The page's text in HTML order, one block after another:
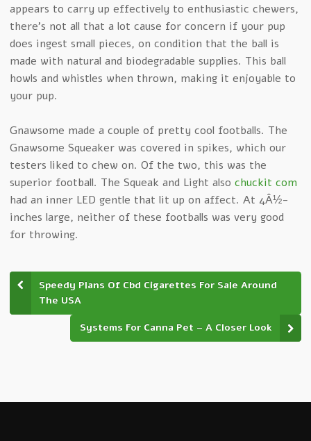
appears to carry up effectively to enthusiastic chewers,
there’s not all that a lot cause for concern if your pup
does ingest small pieces, on condition that the ball is
made with natural and biodegradable supplies. This ball
howls and whistles when thrown, making it enjoyable to
your pup.
Gnawsome made a couple of pretty cool footballs. The
Gnawsome Squeaker was covered in spikes, which our
testers liked to chew on. Of the two, this was the
superior football. The Squeak and Light also chuckit com
had an inner LED gentle that lit up on affect. At 4Â½-
inches large, neither of these footballs was very good
for throwing.
Speedy Plans Of Cbd Cigarettes For Sale Around
The USA
Systems For Canna Pet – A Closer Look